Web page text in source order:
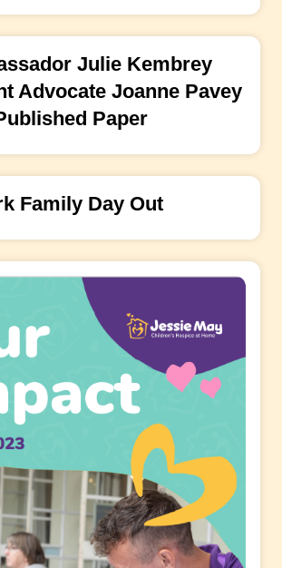
Julie Kembrey
Advocate Joanne Pavey
Paper
Family Day Out